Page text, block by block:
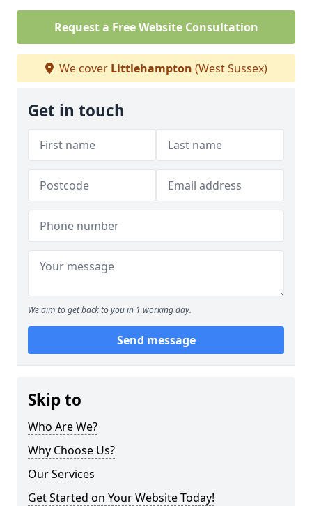
Request a Free Website Consultation
We cover Littlehampton (West Sussex)
Get in touch
We aim to get back to you in 1 working day.
Send message
Skip to
Who Are We?
Why Choose Us?
Our Services
Get Started on Your Website Today!